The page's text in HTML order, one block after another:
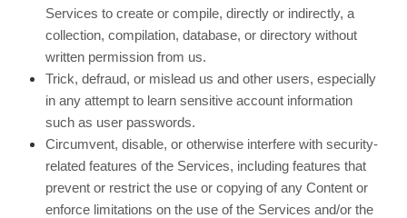
Services to create or compile, directly or indirectly, a
collection, compilation, database, or directory without
written permission from us.
Trick, defraud, or mislead us and other users, especially
in any attempt to learn sensitive account information
such as user passwords.
Circumvent, disable, or otherwise interfere with security-
related features of the Services, including features that
prevent or restrict the use or copying of any Content or
enforce limitations on the use of the Services and/or the